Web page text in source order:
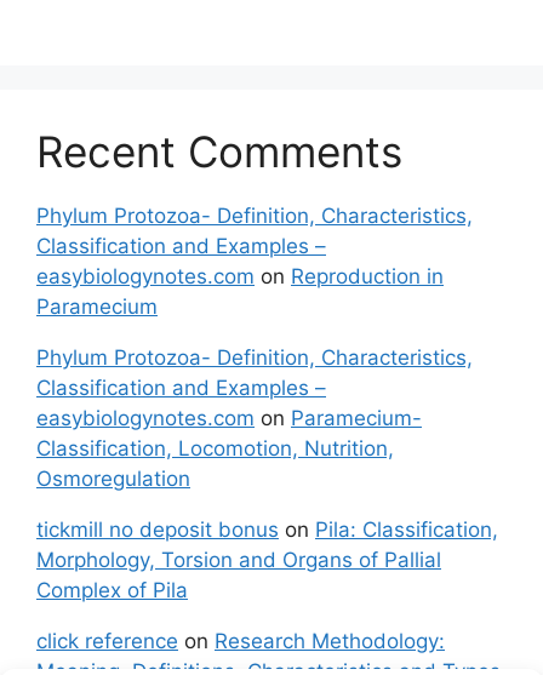
Recent Comments
Phylum Protozoa- Definition, Characteristics,
Classification and Examples –
easybiologynotes.com on Reproduction in
Paramecium
Phylum Protozoa- Definition, Characteristics,
Classification and Examples –
easybiologynotes.com on Paramecium-
Classification, Locomotion, Nutrition,
Osmoregulation
tickmill no deposit bonus on Pila: Classification,
Morphology, Torsion and Organs of Pallial
Complex of Pila
click reference on Research Methodology: